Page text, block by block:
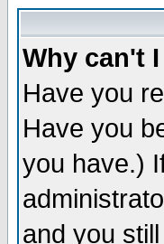
Why can't
Have you
Have you
you have.)
and you